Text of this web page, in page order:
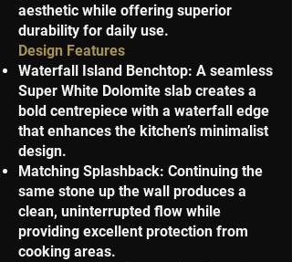
aesthetic while offering superior
durability for daily use.
Design Features
Waterfall Island Benchtop: A seamless
Super White Dolomite slab creates a
bold centrepiece with a waterfall edge
that enhances the kitchen’s minimalist
design.
Matching Splashback: Continuing the
same stone up the wall produces a
clean, uninterrupted flow while
providing excellent protection from
cooking areas.